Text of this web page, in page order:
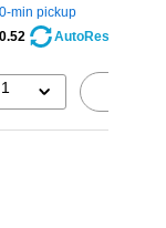
min pickup
AutoRestock
1